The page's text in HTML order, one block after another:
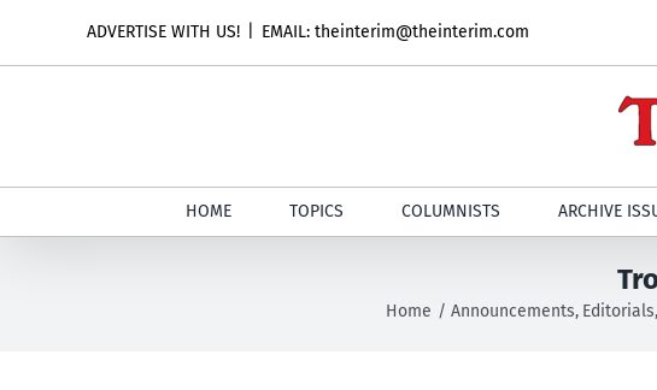
ADVERTISE WITH US! EMAIL: theinterim@theinterim.com
HOME TOPICS COLUMNISTS ARCHIVE
Home Announcements Editorials